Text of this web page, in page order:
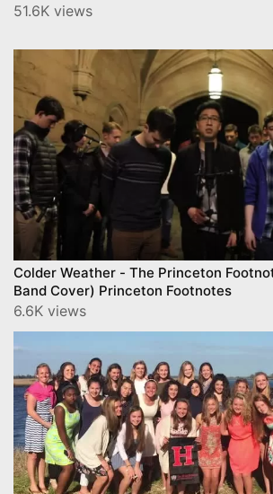
51.6K views
Colder Weather - The Princeton
Band Cover) Princeton Footnotes
6.6K views